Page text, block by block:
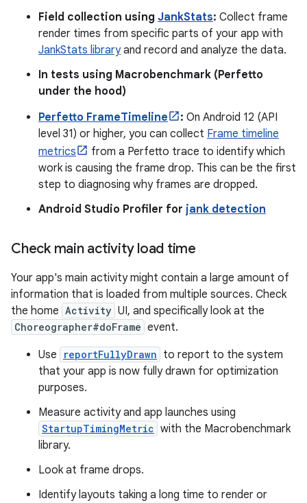
Field collection using JankStats: Collect frame
render times from specific parts of your app with
JankStats libraryand record and analyze the data.
In tests using Macrobenchmark (Perfetto
under the hood)
Perfetto FrameTimeline
: On Android 12 (API
level 31) or higher, you can collect Frame timeline
metrics
from a Perfetto trace to identify which
work is causing the frame drop. This can be the first
step to diagnosing why frames are dropped.
Android Studio Profiler for jank detection
Check main activity load time
Your app's main activity might contain a large amount of
information that is loaded from multiple sources. Check
the home Activity UI, and specifically look at the
Choreographer#doFrame event.
Use
reportFullyDrawn to report to the system
that your app is now fully drawn for optimization
purposes.
Measure activity and app launches using
StartupTimingMetric with the Macrobenchmark
library.
Look at frame drops.
Identify layouts taking a long time to render or